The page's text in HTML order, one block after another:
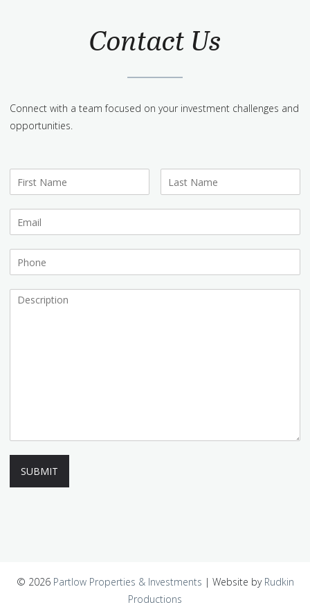
Contact Us
Connect with a team focused on your investment challenges and
opportunities.
SUBMIT
© 2026 Partlow Properties & Investments | Website by Rudkin
Productions